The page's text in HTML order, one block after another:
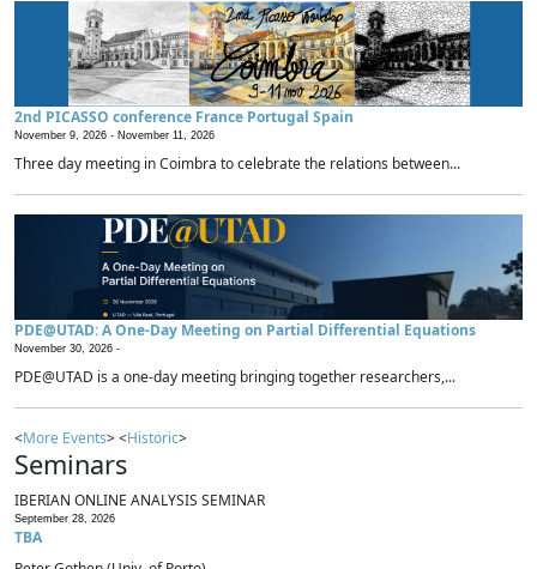
2nd PICASSO conference France Portugal Spain
November 9, 2026 - November 11, 2026
Three day meeting in Coimbra to celebrate the relations between...
PDE@UTAD: A One-Day Meeting on Partial Differential Equations
November 30, 2026 -
PDE@UTAD is a one-day meeting bringing together researchers,...
<More Events> <Historic>
Seminars
IBERIAN ONLINE ANALYSIS SEMINAR
September 28, 2026
TBA